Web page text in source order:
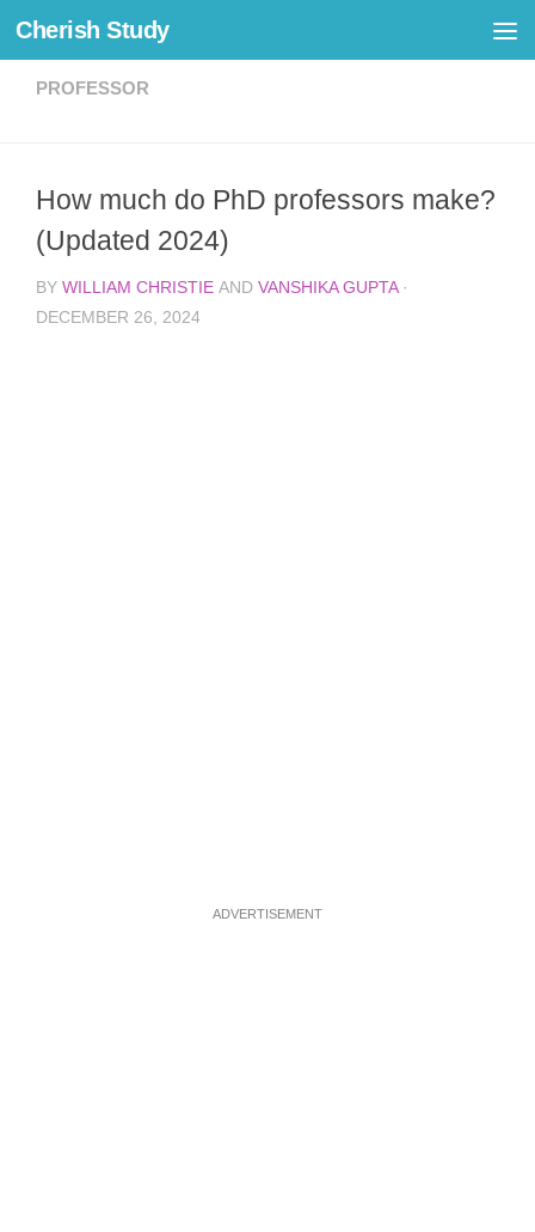
Skip to content
Cherish Study
PROFESSOR
How much do PhD professors make?
(Updated 2024)
BY WILLIAM CHRISTIE AND VANSHIKA GUPTA ·
DECEMBER 26, 2024
ADVERTISEMENT